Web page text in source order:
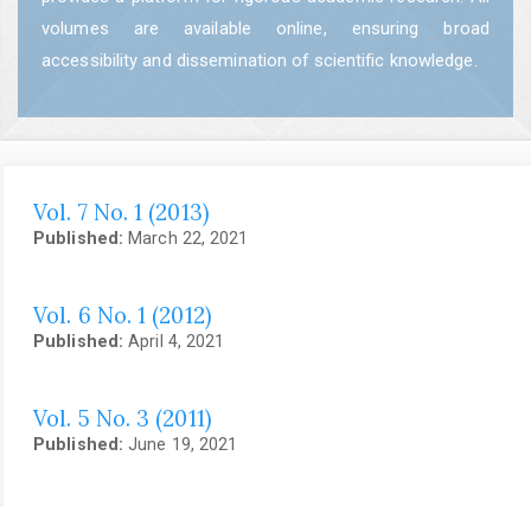
volumes are available online, ensuring broad
accessibility and dissemination of scientific knowledge.
Vol. 7 No. 1 (2013)
Published: March 22, 2021
Vol. 6 No. 1 (2012)
Published:April 4, 2021
Vol. 5 No. 3 (2011)
Published:June 19, 2021